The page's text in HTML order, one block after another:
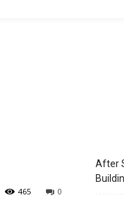
0
465
After